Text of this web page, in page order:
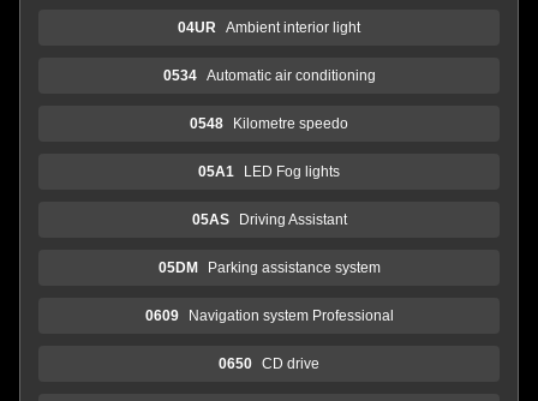
04UR Ambient interior light
0534 Automatic air conditioning
0548 Kilometre speedo
05A1 LED Fog lights
05AS Driving Assistant
05DM Parking assistance system
0609 Navigation system Professional
0650 CD drive